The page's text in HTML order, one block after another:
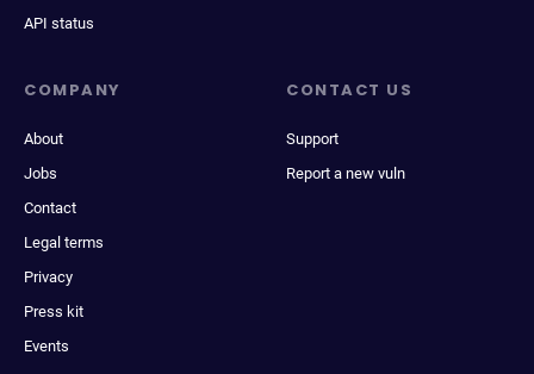
API status
COMPANY
About
Jobs
Contact
Legal terms
Privacy
Press kit
Events
CONTACT US
Support
Report a new vuln